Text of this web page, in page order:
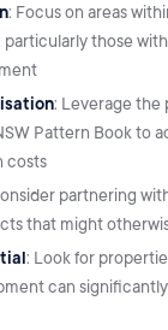
: Focus on areas
those
: Leverage the
Pattern Book to
costs
partnering
that might
: Look for
can